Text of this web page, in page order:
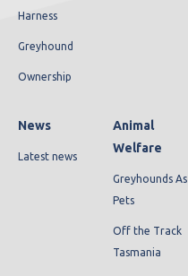
Harness
Greyhound
Ownership
News
Latest news
Animal
Welfare
Greyhounds As
Pets
Off the Track
Tasmania